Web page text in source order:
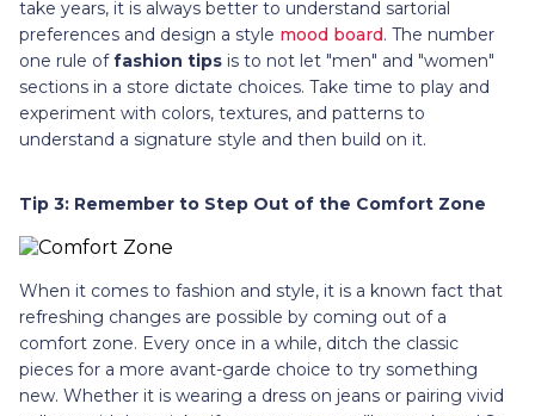
take years, it is always better to understand sartorial
preferences and design a style mood board. The number
one rule offashion tips is to not let "men" and "women"
sections in a store dictate choices. Take time to play and
experiment with colors, textures, and patterns to
understand a signature style and then build on it.
Tip 3: Remember to Step Out of the Comfort Zone
When it comes to fashion and style, it is a known fact that
refreshing changes are possible by coming out of a
comfort zone. Every once in a while, ditch the classic
pieces for a more avant-garde choice to try something
new. Whether it is wearing a dress on jeans or pairing vivid